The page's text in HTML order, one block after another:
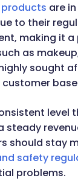
are
to their
making it
as
sought
level
steady
should stay
safety
problems.